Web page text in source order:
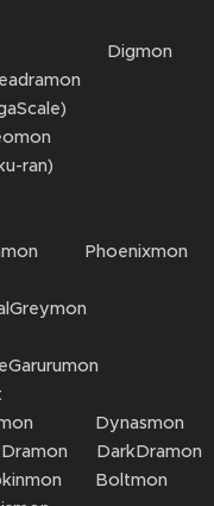
ran)
Phoenixmon
Dynasmon
DarkDramon
Boltmon